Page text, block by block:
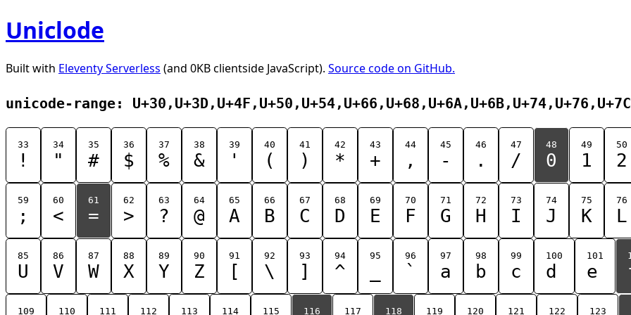
Uniclode
Built with Eleventy Serverless (and 0KB clientside JavaScript). Source code on GitHub.
unicode-range: U+30,U+3D,U+4F,U+50,U+54,U+66,U+68,U+6A,U+6B,U+74,U+76,U+7C
33
!
34
"
35
#
36
$
37
%
38
&
39
'
40
(
41
)
42
*
43
+
44
,
45
-
46
.
47
/
48
0
49
1
50
2
59
;
60
<
61
=
62
>
63
?
64
@
65
A
66
B
67
C
68
D
69
E
70
F
71
G
72
H
73
I
74
J
75
K
76
L
85
U
86
V
87
W
88
X
89
Y
90
Z
91
[
92
\
93
]
94
^
95 96
`
97
a
98
b
99
c
100
d
101
e
109 110 111 112 113 114 115 116 117 118 119 120 121 122 123